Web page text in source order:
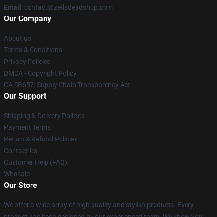
Email : contact@zedsdeadshop.com
Our Company
About us
Terms & Conditions
Privacy Policies
DMCA - Copyright Policy
CA SB657: Supply Chain Transparency Act
Our Support
Shipping & Delivery Policies
Payment Terms
Return & Refund Policies
Contact Us
Customer Help (FAQ)
Whosale
Our Store
We offer a wide array of high quality and stylish products. Every